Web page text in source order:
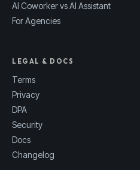
AI Coworker vs AI Assistant
For Agencies
LEGAL & DOCS
Terms
Privacy
DPA
Security
Docs
Changelog